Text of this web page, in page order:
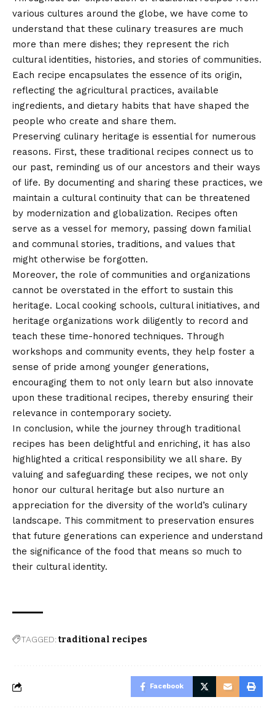
various cultures around the globe, we have come to
understand that these culinary treasures are much
more than mere dishes; they represent the rich
cultural identities, histories, and stories of communities.
Each recipe encapsulates the essence of its origin,
reflecting the agricultural practices, available
ingredients, and dietary habits that have shaped the
people who create and share them.
Preserving culinary heritage is essential for numerous
reasons. First, these traditional recipes connect us to
our past, reminding us of our ancestors and their ways
of life. By documenting and sharing these practices, we
maintain a cultural continuity that can be threatened
by modernization and globalization. Recipes often
serve as a vessel for memory, passing down familial
and communal stories, traditions, and values that
might otherwise be forgotten.
Moreover, the role of communities and organizations
cannot be overstated in the effort to sustain this
heritage. Local cooking schools, cultural initiatives, and
heritage organizations work diligently to record and
teach these time-honored techniques. Through
workshops and community events, they help foster a
sense of pride among younger generations,
encouraging them to not only learn but also innovate
upon these traditional recipes, thereby ensuring their
relevance in contemporary society.
In conclusion, while the journey through traditional
recipes has been delightful and enriching, it has also
highlighted a critical responsibility we all share. By
valuing and safeguarding these recipes, we not only
honor our cultural heritage but also nurture an
appreciation for the diversity of the world’s culinary
landscape. This commitment to preservation ensures
that future generations can experience and understand
the significance of the food that means so much to
their cultural identity.
TAGGED:traditional recipes
Facebook